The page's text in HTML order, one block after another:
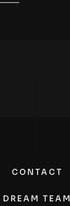
CONTACT
DREAM TEAM